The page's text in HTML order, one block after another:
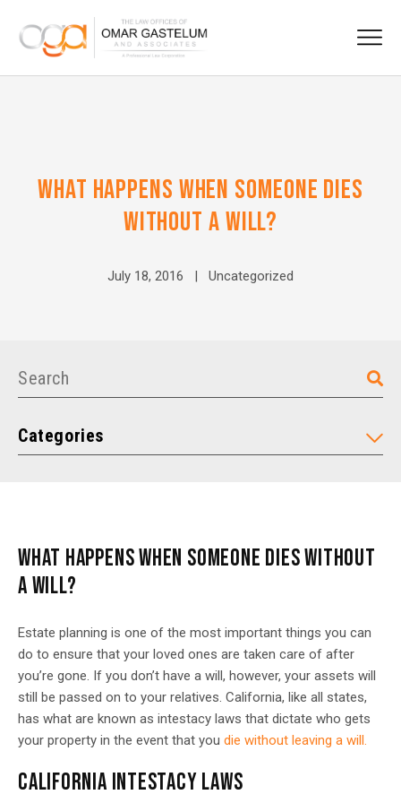
WHAT HAPPENS WHEN SOMEONE DIES
WITHOUT A WILL?
July 18, 2016 | Uncategorized
Categories
WHAT HAPPENS WHEN SOMEONE DIES WITHOUT
A WILL?
Estate planning is one of the most important things you can
do to ensure that your loved ones are taken care of after
you’re gone. If you don’t have a will, however, your assets will
still be passed on to your relatives. California, like all states,
has what are known as intestacy laws that dictate who gets
your property in the event that you die without leaving a will.
CALIFORNIA INTESTACY LAWS